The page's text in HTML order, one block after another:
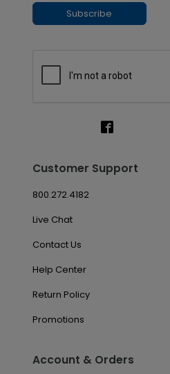
Subscribe
Customer Support
800.272.4182
Live Chat
Contact Us
Help Center
Return Policy
Promotions
Account & Orders